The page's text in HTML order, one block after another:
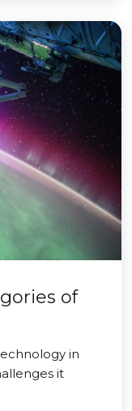
of
in
it